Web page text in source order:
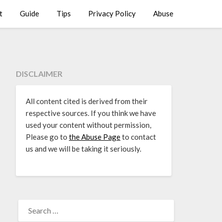
Guide Tips Privacy Policy Abuse
DISCLAIMER
All content cited is derived from their
respective sources. If you think we have
used your content without permission,
Please go to the Abuse Pageto contact
us and we will be taking it seriously.
FOR: